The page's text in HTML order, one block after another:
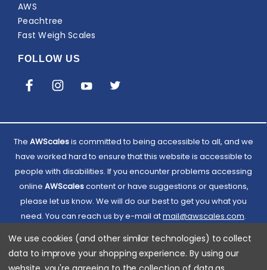
AWS
Peachtree
Fast Weigh Scales
FOLLOW US
The AWScalesis committed to being accessible to all, and we
have worked hard to ensure that this website is accessible to
people with disabilities. If you encounter problems accessing
online AWScalescontent or have suggestions or questions,
please let us know. We will do our best to get you what you
need. You can reach us by e-mail atEmail
mail@awscales.com.
Please included 'Website Accessibility' in the subject line.
We use cookies (and other similar technologies) to collect
data to improve your shopping experience. By using our